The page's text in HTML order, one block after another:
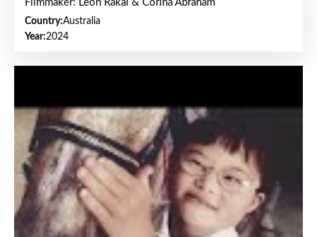
Filmmaker: Leon Rakai & Corina Abraham
Country:Australia
Year:2024